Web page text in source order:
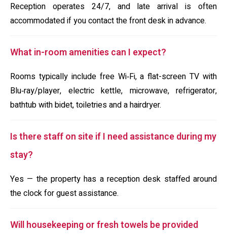
Reception operates 24/7, and late arrival is often
accommodated if you contact the front desk in advance.
What in-room amenities can I expect?
Rooms typically include free Wi‑Fi, a flat-screen TV with
Blu‑ray/player, electric kettle, microwave, refrigerator,
bathtub with bidet, toiletries and a hairdryer.
Is there staff on site if I need assistance during my
stay?
Yes — the property has a reception desk staffed around
the clock for guest assistance.
Will housekeeping or fresh towels be provided